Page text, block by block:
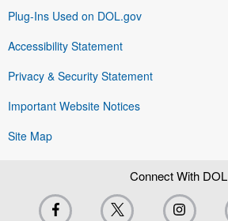
Plug-Ins Used on DOL.gov
Accessibility Statement
Privacy & Security Statement
Important Website Notices
Site Map
Connect With DOL